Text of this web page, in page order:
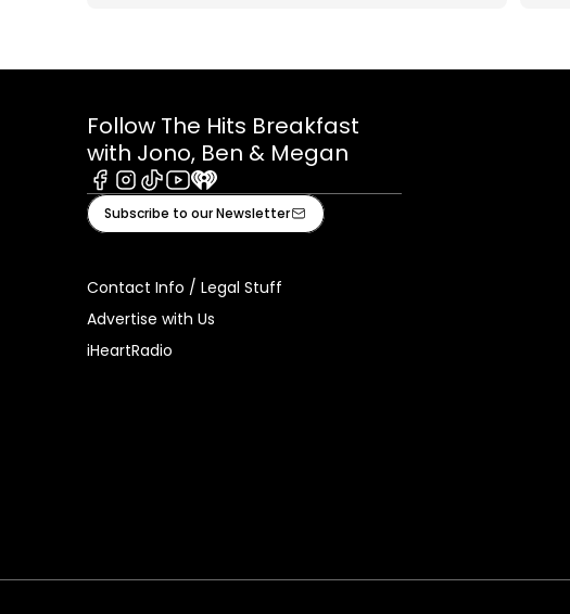
Follow The Hits Breakfast
with Jono, Ben & Megan
Facebook
Instagram
TiktokYoutube
iHeart
Subscribe to our Newsletter
Contact Info / Legal Stuff
Advertise with Us
iHeartRadio